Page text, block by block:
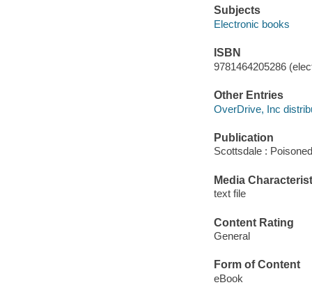
Subjects
Electronic books
ISBN
9781464205286
Other Entries
OverDrive, Inc
Publication
Scottsdale :
Media
text file
Content Rating
General
Form of Content
eBook